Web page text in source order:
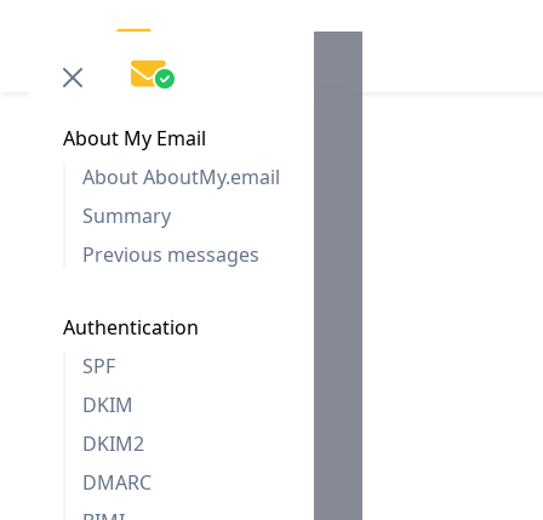
About My Email
About AboutMy.email
Summary
Previous messages
Authentication
SPF
DKIM
DKIM2
DMARC